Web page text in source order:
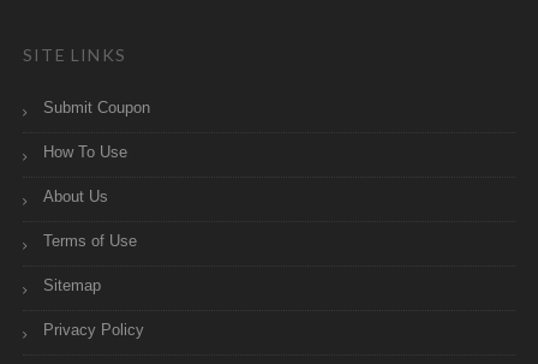
SITE LINKS
Submit Coupon
How To Use
About Us
Terms of Use
Sitemap
Privacy Policy